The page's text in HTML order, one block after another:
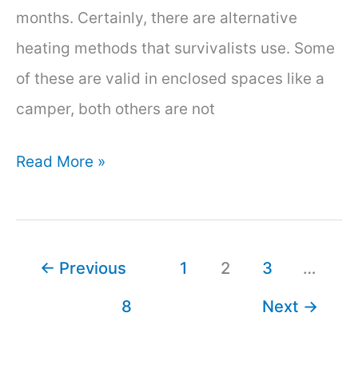
months. Certainly, there are alternative
heating methods that survivalists use. Some
of these are valid in enclosed spaces like a
camper, both others are not
How
Heat
Read More »
← Previous 1 2 3
…
8
Next →